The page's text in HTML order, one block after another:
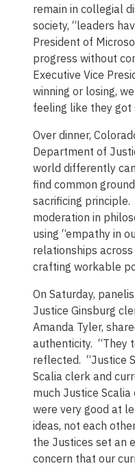
remain in collegial
society, “leaders
President of
progress without
Executive Vice
winning or losing,
feeling like they got
Over dinner,
Department of
world differently
find common
sacrificing
moderation in
using “empathy in
relationships
crafting workable
On Saturday,
Justice Ginsburg
Amanda Tyler,
authenticity. “They
reflected. “Justice
Scalia clerk and
much Justice
were very good at
ideas, not each
the Justices set an
concern that our